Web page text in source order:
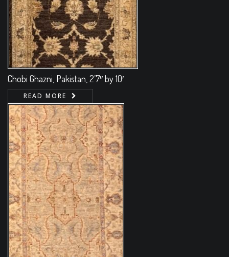
Chobi Ghazni, Pakistan, 2’7″ by 10′
READ MORE